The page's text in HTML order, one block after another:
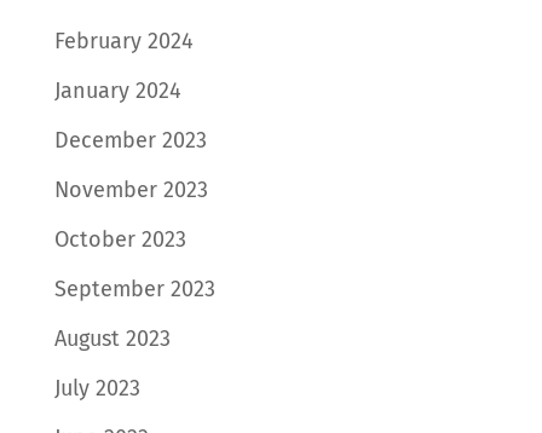
February 2024
January 2024
December 2023
November 2023
October 2023
September 2023
August 2023
July 2023